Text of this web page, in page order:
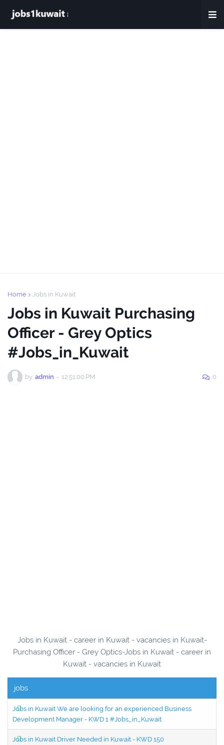
Home Jobs in Kuwait
Jobs in Kuwait Purchasing
Officer - Grey Optics
#Jobs_in_Kuwait
by admin - 12:51:00 PM 0
Jobs in Kuwait - career in Kuwait - vacancies in Kuwait-
Purchasing Officer - Grey Optics-Jobs in Kuwait - career in
Kuwait - vacancies in Kuwait
jobs
Jobs in Kuwait We are looking for an experienced Business
Development Manager - KWD 1 #Jobs_in_Kuwait
Jobs in Kuwait Driver Needed in Kuwait - KWD 150